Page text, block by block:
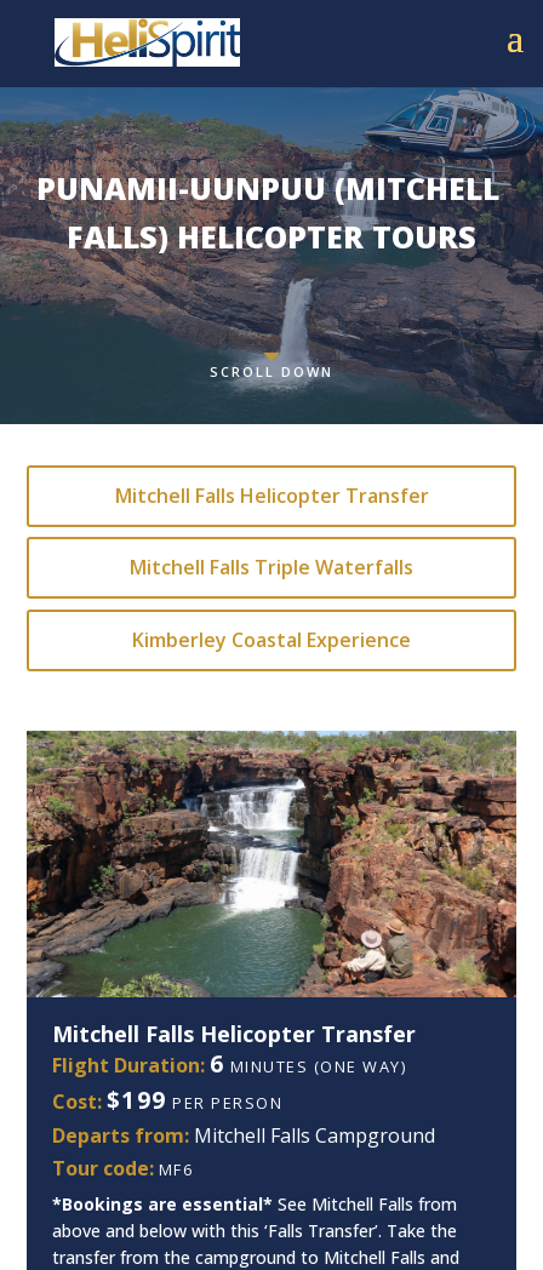
PUNAMII-UUNPUU (MITCHELL
FALLS) HELICOPTER TOURS
SCROLL DOWN
Mitchell Falls Helicopter Transfer
Mitchell Falls Triple Waterfalls
Kimberley Coastal Experience
Mitchell Falls Helicopter Transfer
Flight Duration: 6 MINUTES (ONE WAY)
Cost:$199 PER PERSON
Departs from: Mitchell Falls Campground
Tour code: MF6
*Bookings are essential* See Mitchell Falls from
above and below with this ‘Falls Transfer’. Take the
transfer from the campground to Mitchell Falls and